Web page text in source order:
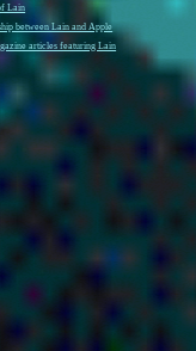
Lain
between Lain and Apple
articles featuring Lain